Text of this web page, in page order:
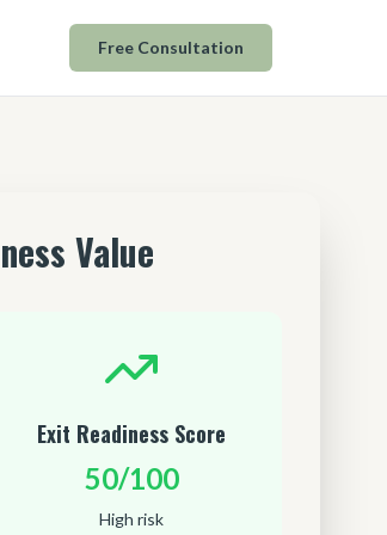
Free Consultation
Value
Exit Readiness Score
50/100
High risk